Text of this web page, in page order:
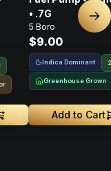
• .7G
5 Boro
$9.00
Indica Dominant
Greenhouse Grown
Add to Cart